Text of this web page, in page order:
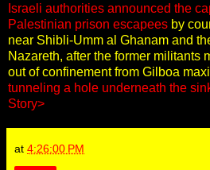
Israeli authorities announced the
Palestinian prison escapees by
near Shibli-Umm al Ghanam and
Nazareth, after the former militants
out of confinement from Gilboa
tunneling a hole underneath the
Story>
at 4:26:00 PM